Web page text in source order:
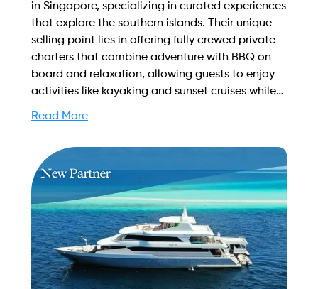
in Singapore, specializing in curated experiences
that explore the southern islands. Their unique
selling point lies in offering fully crewed private
charters that combine adventure with BBQ on
board and relaxation, allowing guests to enjoy
activities like kayaking and sunset cruises while
Yachtory. Contact us at
sales@intyachtservices.com Web:
https://seafriends.sg/
Read More